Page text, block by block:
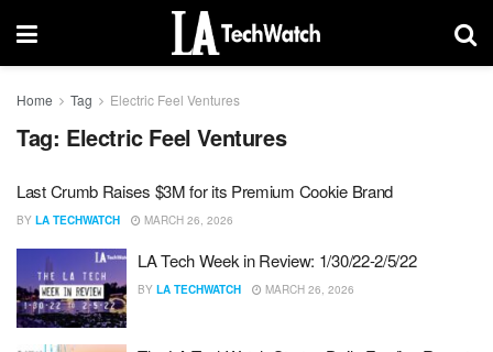
Home Tag Electric Feel Ventures
Tag: Electric Feel Ventures
Last Crumb Raises $3M for its Premium Cookie Brand
BY LA TECHWATCH MARCH 26, 2026
LA Tech Week in Review: 1/30/22-2/5/22
BY LA TECHWATCH MARCH 26, 2026